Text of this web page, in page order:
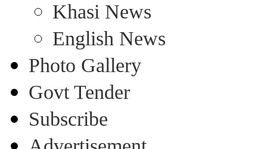
Khasi News
English News
Photo Gallery
Govt Tender
Subscribe